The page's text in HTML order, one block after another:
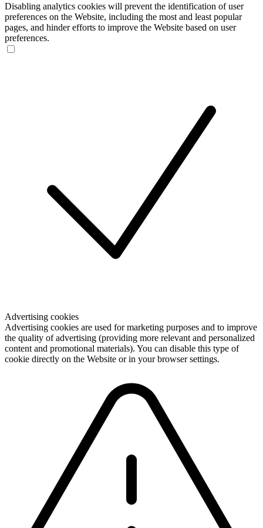
Disabling analytics cookies will prevent the identification of user
preferences on the Website, including the most and least popular
pages, and hinder efforts to improve the Website based on user
preferences.
Advertising cookies
Advertising cookies are used for marketing purposes and to improve
the quality of advertising (providing more relevant and personalized
content and promotional materials). You can disable this type of
cookie directly on the Website or in your browser settings.